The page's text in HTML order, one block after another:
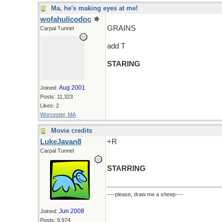
Ma, he's making eyes at me!
wofahulicodoc
Carpal Tunnel
Joined: Aug 2001
Posts: 11,323
Likes: 2
Worcester, MA
GRAINS
add T
STARING
Movie credits
LukeJavan8
Carpal Tunnel
Joined: Jun 2008
Posts: 9,974
+R
STARRING
----please, draw me a sheep----